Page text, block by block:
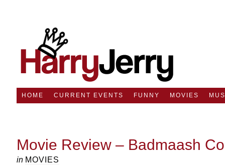
HOME CURRENT EVENTS FUNNY MOVIES
Movie Review – Badmaash
in MOVIES